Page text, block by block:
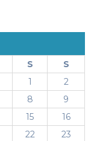
S
S
1
2
8
9
15
16
22
23